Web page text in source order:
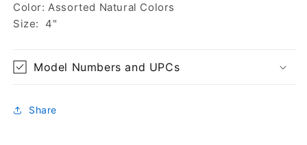
Color: Assorted Natural Colors
Size: 4"
Model Numbers and UPCs
Share